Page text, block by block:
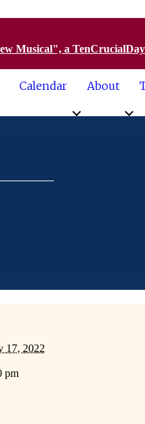
Musical", a
Calendar About
17, 2022
pm